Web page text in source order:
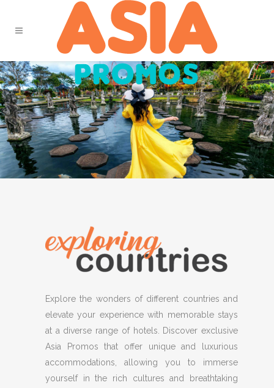
Explore the wonders of different countries and
elevate your experience with memorable stays
at a diverse range of hotels. Discover exclusive
Asia Promos that offer unique and luxurious
accommodations, allowing you to immerse
yourself in the rich cultures and breathtaking